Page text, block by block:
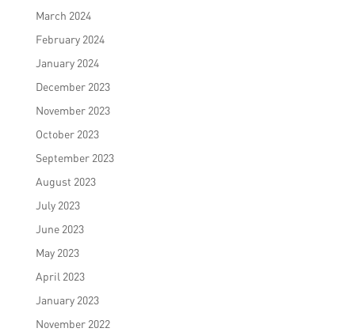
March 2024
February 2024
January 2024
December 2023
November 2023
October 2023
September 2023
August 2023
July 2023
June 2023
May 2023
April 2023
January 2023
November 2022